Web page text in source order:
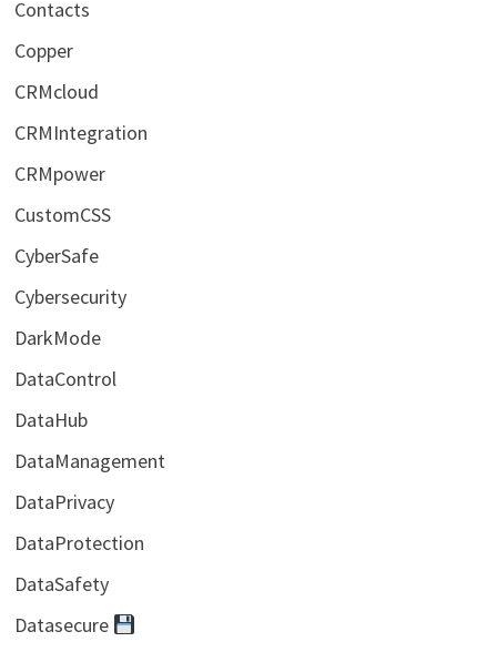
Contacts
Copper
CRMcloud
CRMIntegration
CRMpower
CustomCSS
CyberSafe
Cybersecurity
DarkMode
DataControl
DataHub
DataManagement
DataPrivacy
DataProtection
DataSafety
Datasecure